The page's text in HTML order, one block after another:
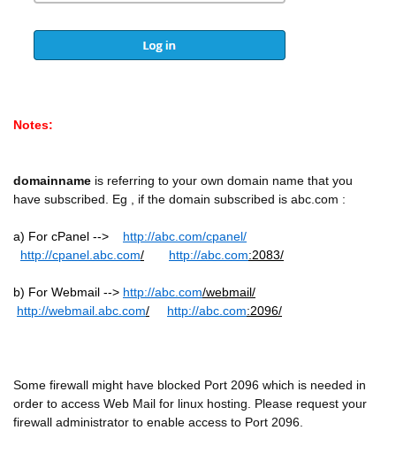
Notes:
domainname is referring to your own domain name that you
have subscribed. Eg , if the domain subscribed is abc.com :
a) For cPanel --> http://abc.com/cpanel/
http://cpanel. abc.com/ http://abc.com:2083/
b) For Webmail --> http://abc.com/webmail/
http://webmail. abc.com/ http://abc.com:2096/
Some firewall might have blocked Port 2096 which is needed in
order to access Web Mail for linux hosting. Please request your
firewall administrator to enable access to Port 2096.